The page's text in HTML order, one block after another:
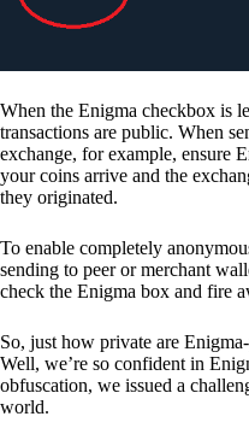
When the Enigma checkbox is
transactions are public. When
exchange, for example, ensure
your coins arrive and the
they originated.
To enable completely
sending to peer or merchant
check the Enigma box and fire
So, just how private are
Well, we’re so confident in
obfuscation, we issued a
world.